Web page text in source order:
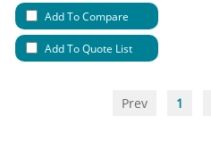
Add To Compare
Add To Quote List
Prev 1